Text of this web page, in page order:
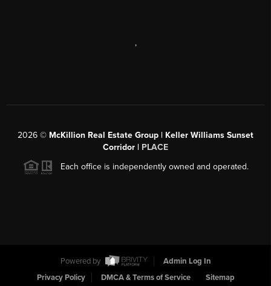
,
2026 © McKillion Real Estate Group | Keller Williams Sunset
Corridor | PLACE
Each office is independently owned and operated.
Powered by
Admin Log In
Privacy Policy
DMCA & Terms of Service Sitemap